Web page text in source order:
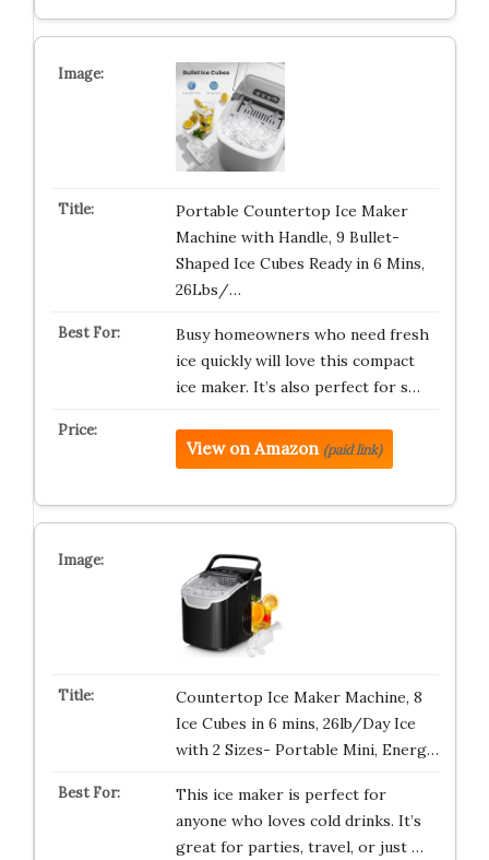
Portable Countertop Ice Maker
Machine with Handle, 9 Bullet-
Shaped Ice Cubes Ready in 6 Mins,
26Lbs/…
Busy homeowners who need fresh
ice quickly will love this compact
ice maker. It’s also perfect for s…
View on Amazon (paid link)
Countertop Ice Maker Machine, 8
Ice Cubes in 6 mins, 26lb/Day Ice
with 2 Sizes- Portable Mini, Energ…
This ice maker is perfect for
anyone who loves cold drinks. It’s
great for parties, travel, or just …